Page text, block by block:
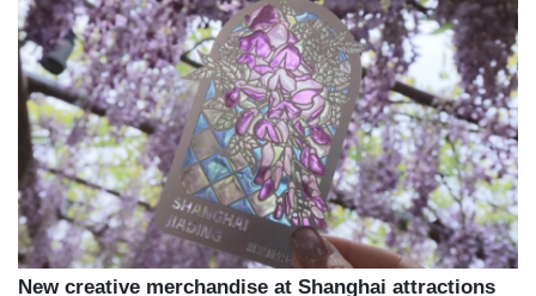
New creative merchandise at Shanghai attractions